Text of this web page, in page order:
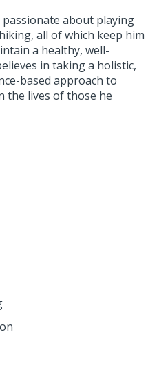
about playing
all of which keep him
a healthy, well-
in taking a holistic,
based approach to
the lives of those he